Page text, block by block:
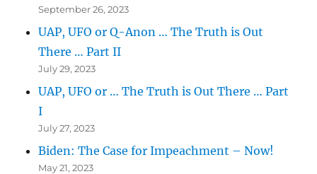
September 26, 2023
UAP, UFO or Q-Anon … The Truth is Out
There … Part II
July 29, 2023
UAP, UFO or … The Truth is Out There … Part
I
July 27, 2023
Biden: The Case for Impeachment – Now!
May 21, 2023